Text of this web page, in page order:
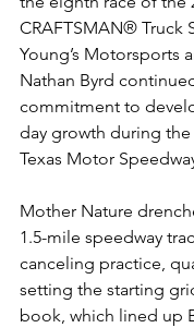
CRAFTSMAN® Truck
Young’s Motorsports
Nathan Byrd
commitment to
day growth during the
Texas Motor
Mother Nature
1.5-mile speedway
canceling practice,
setting the starting
book, which lined up